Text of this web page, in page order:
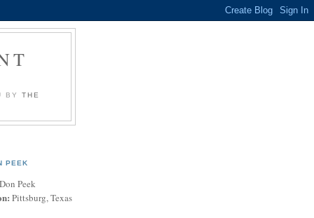
BY THE
PEEK
Don Peek
Pittsburg, Texas